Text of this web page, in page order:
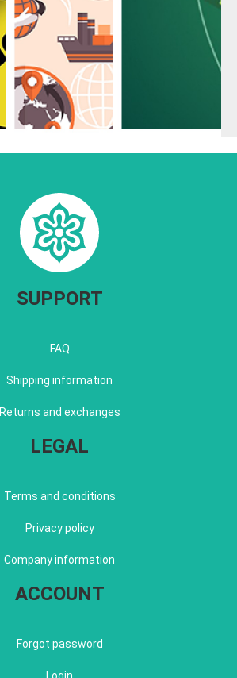
SUPPORT
FAQ
Shipping information
Returns and exchanges
LEGAL
Terms and conditions
Privacy policy
Company information
ACCOUNT
Forgot password
Login